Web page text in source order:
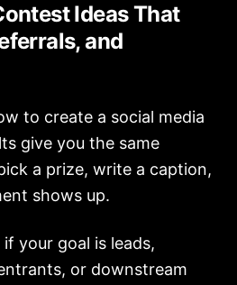
Ideas That
and
to create a social media
give you the same
a prize, write a caption,
shows up.
your goal is leads,
or downstream